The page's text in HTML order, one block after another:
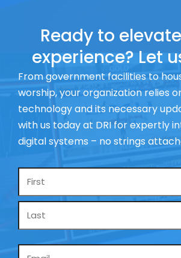
Ready to
experience? Let
From government facilities to
worship, your organization relies
technology and its necessary
with us today at DRI for expertly
digital systems – no strings
Name